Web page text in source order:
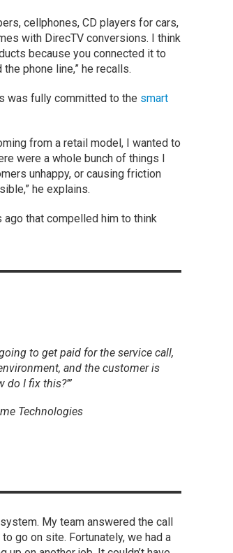
cellphones, CD players for cars,
with DirecTV conversions. I think
because you connected it to
phone line,” he recalls.
was fully committed to the smart
from a retail model, I wanted to
were a whole bunch of things I
unhappy, or causing friction
he explains.
ago that compelled him to think
to get paid for the service call,
and the customer is
I fix this?’”
Technologies
My team answered the call
go on site. Fortunately, we had a